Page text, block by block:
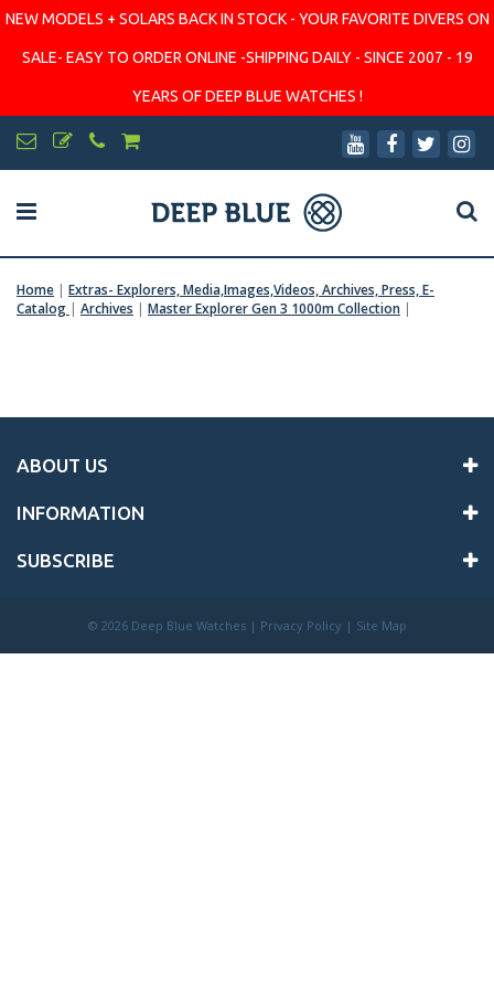
NEW MODELS + SOLARS BACK IN STOCK - YOUR FAVORITE DIVERS ON
SALE- EASY TO ORDER ONLINE -SHIPPING DAILY - SINCE 2007 - 19
YEARS OF DEEP BLUE WATCHES !
Home | Extras- Explorers, Media,Images,Videos, Archives, Press, E-
Catalog | Archives | Master Explorer Gen 3 1000m Collection |
ABOUT US
INFORMATION
SUBSCRIBE
© 2026 Deep Blue Watches | Privacy Policy | Site Map